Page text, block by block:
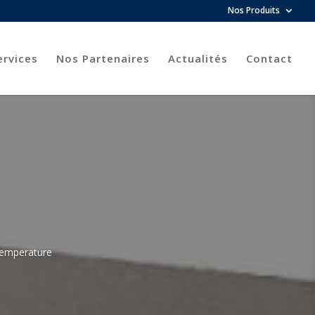
Nos Produits
Nos Partenaires Actualités Contact